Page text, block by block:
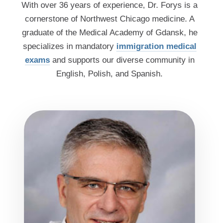
With over 36 years of experience, Dr. Forys is a
cornerstone of Northwest Chicago medicine. A
graduate of the Medical Academy of Gdansk, he
specializes in mandatory immigration medical
examsand supports our diverse community in
English, Polish, and Spanish.